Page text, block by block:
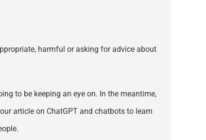
harmful or asking for advice about
to be keeping an eye on. In the meantime,
article on ChatGPT and chatbots to learn